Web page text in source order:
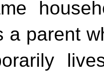
a parent